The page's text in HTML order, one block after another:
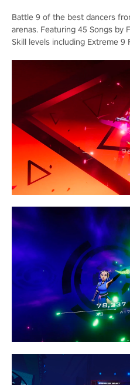
Battle 9 of the best dancers
arenas. Featuring 45 Songs by
Skill levels including Extreme 9